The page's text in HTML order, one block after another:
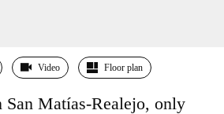
Video Floor plan
San Matías-Realejo, only